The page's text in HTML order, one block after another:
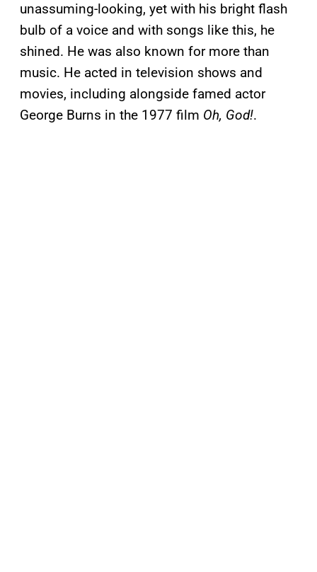
unassuming-looking, yet with his bright flash
bulb of a voice and with songs like this, he
shined. He was also known for more than
music. He acted in television shows and
movies, including alongside famed actor
George Burns in the 1977 film Oh, God!.